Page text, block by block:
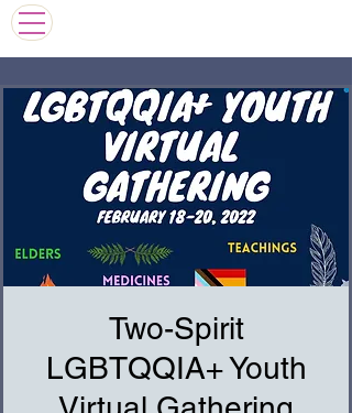
Two-Spirit
LGBTQQIA+ Youth